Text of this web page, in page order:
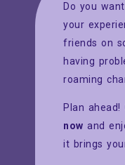
Do you
your
friends on
having
roaming
Plan ahead!
now and
it brings